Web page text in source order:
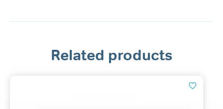
Related products